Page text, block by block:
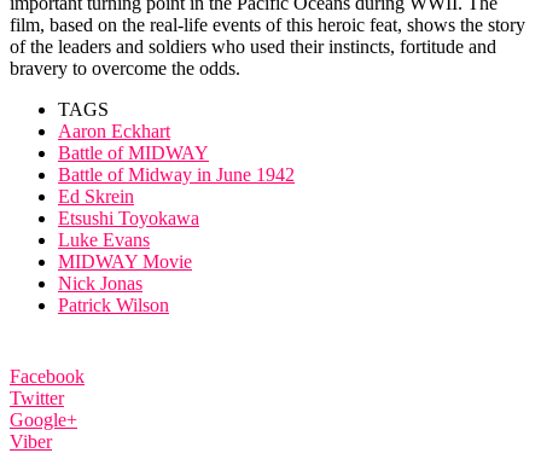
film, based on the real-life events of this heroic feat, shows the story
of the leaders and soldiers who used their instincts, fortitude and
bravery to overcome the odds.
TAGS
Aaron Eckhart
Battle of MIDWAY
Battle of Midway in June 1942
Ed Skrein
Etsushi Toyokawa
Luke Evans
MIDWAY Movie
Nick Jonas
Patrick Wilson
Facebook
Twitter
Google+
Viber